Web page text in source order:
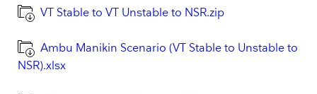
VT Stable to VT Unstable to NSR.zip
Ambu Manikin Scenario (VT Stable to Unstable to
NSR).xlsx